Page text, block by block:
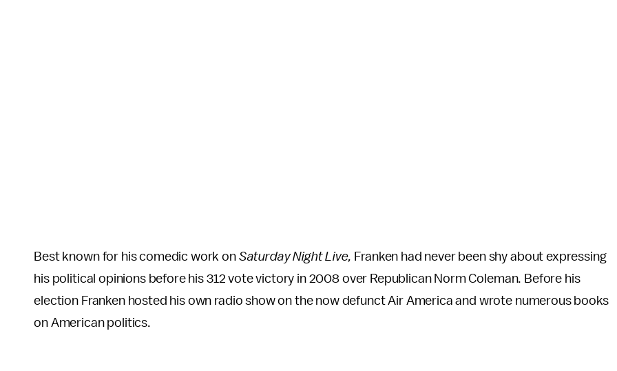
Best known for his comedic work on Saturday Night Live, Franken had never been shy about expressing
his political opinions before his 312 vote victory in 2008 over Republican Norm Coleman. Before his
election Franken hosted his own radio show on the now defunct Air America and wrote numerous books
on American politics.